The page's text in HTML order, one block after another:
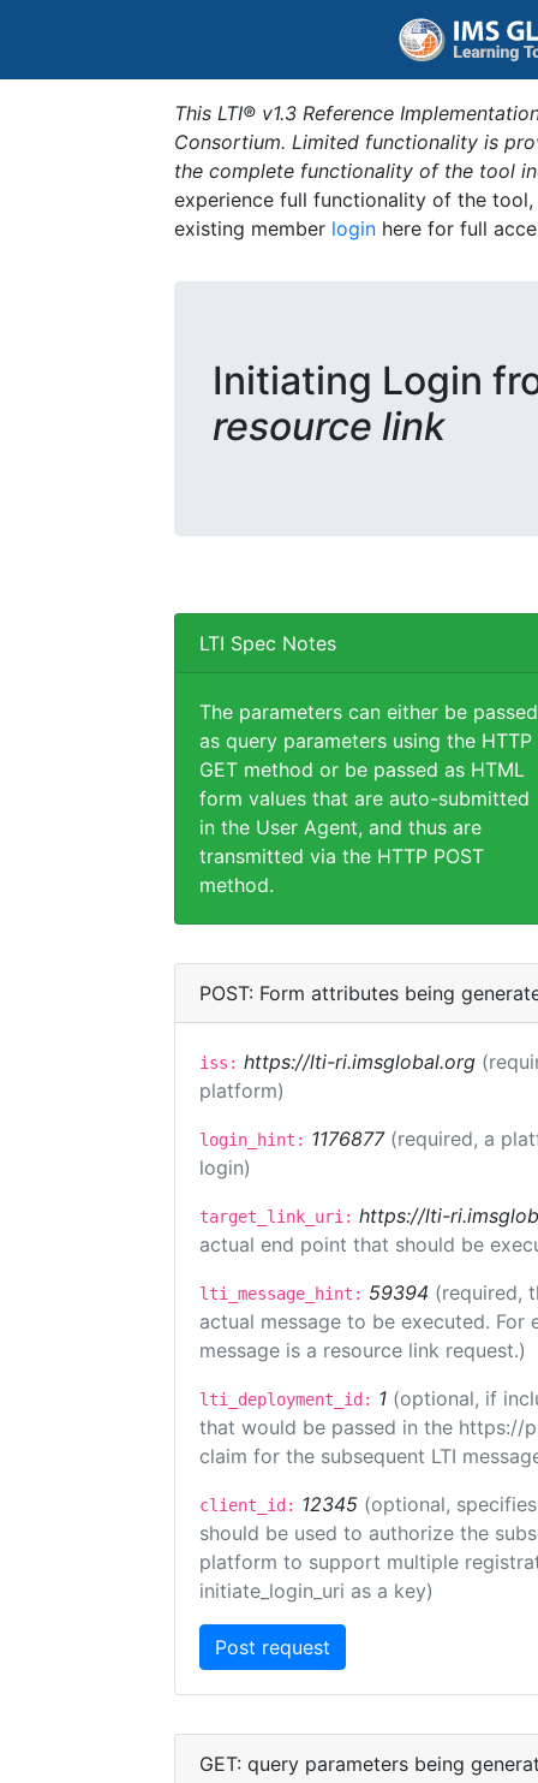
This LTI® v1.3 Reference
Consortium. Limited functionality is
the complete functionality of the tool
experience full functionality of the
existing member login here for full
Initiating Login
resource link
LTI Spec Notes
The parameters can either be passed
as query parameters using the HTTP
GET method or be passed as HTML
form values that are auto-submitted
in the User Agent, and thus are
transmitted via the HTTP POST
method.
POST: Form attributes being
iss: https://lti-ri.imsglobal.org
platform)
login_hint: 1176877 (required, a
login)
target_link_uri: https://lti-
actual end point that should be
lti_message_hint: 59394 (required,
actual message to be executed.
message is a resource link request.)
lti_deployment_id: 1 (optional, if
that would be passed in the https://
claim for the subsequent LTI
client_id: 12345 (optional,
should be used to authorize the
platform to support multiple
initiate_login_uri as a key)
GET: query parameters being